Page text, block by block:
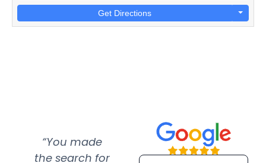
Get Directions
“You made
the search for
“Super
efficient and